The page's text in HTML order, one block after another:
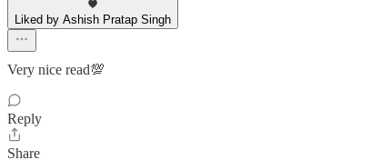
Liked by Ashish Pratap Singh
Very nice read💯
Reply
Share